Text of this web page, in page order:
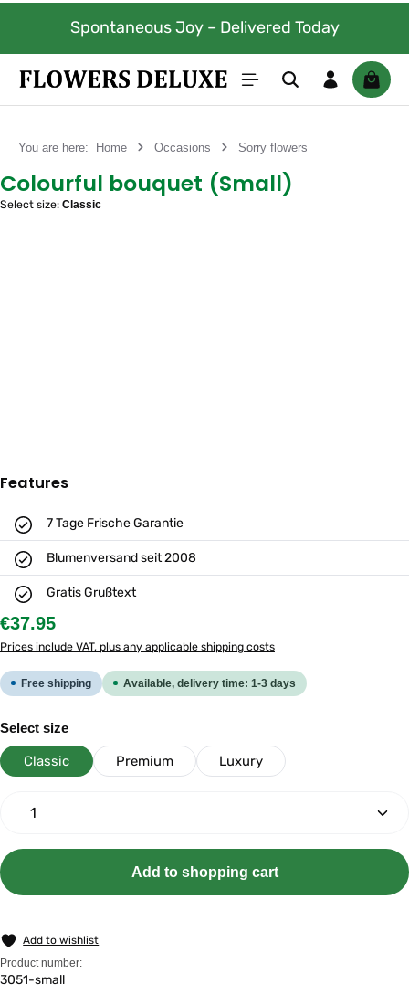
Skip to main contentSpontaneous Joy – Delivered Today
You are here: Home Occasions Sorry flowers
Colourful bouquet (Small)
Select size: Classic
Features
7 Tage Frische Garantie
Blumenversand seit 2008
Gratis Grußtext
Regular price:
€37.95
Prices include VAT, plus any applicable shipping costs
Free shipping Available, delivery time: 1-3 days
Select
Select size
Classic Premium Luxury
Add to shopping cart
Add to wishlist
Product number:
3051-small